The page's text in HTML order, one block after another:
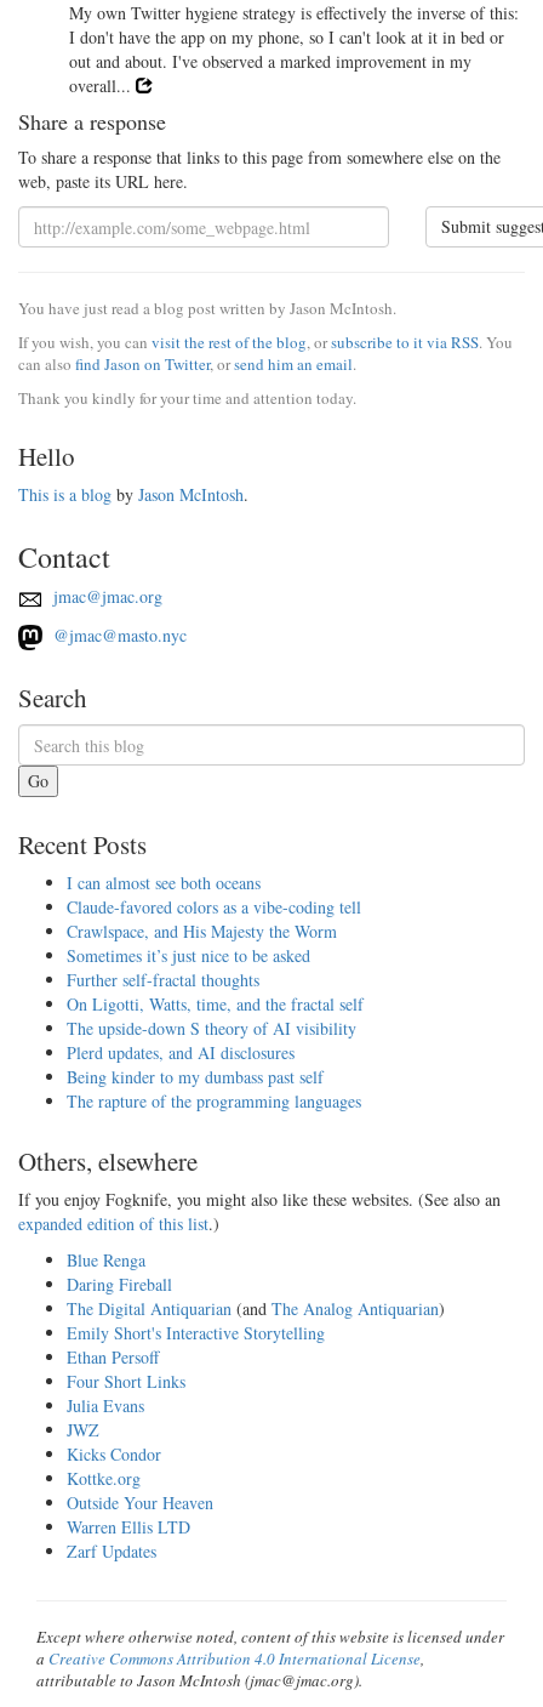
My own Twitter hygiene strategy is effectively the inverse of this:
I don't have the app on my phone, so I can't look at it in bed or
out and about. I've observed a marked improvement in my
overall...
Share a response
To share a response that links to this page from somewhere else on the
web, paste its URL here.
Submit
You have just read a blog post written by Jason McIntosh.
If you wish, you can visit the rest of the blog, orsubscribe to it via RSS. You
can also find Jason on Twitter, orsend him an email.
Thank you kindly for your time and attention today.
Hello
This is a blog by Jason McIntosh.
Contact
jmac@jmac.org
@jmac@masto.nyc
Search
Go
Recent Posts
I can almost see both oceans
Claude-favored colors as a vibe-coding tell
Crawlspace, and His Majesty the Worm
Sometimes it’s just nice to be asked
Further self-fractal thoughts
On Ligotti, Watts, time, and the fractal self
The upside-down S theory of AI visibility
Plerd updates, and AI disclosures
Being kinder to my dumbass past self
The rapture of the programming languages
Others, elsewhere
If you enjoy Fogknife, you might also like these websites. (See also an
expanded edition of this list.)
Blue Renga
Daring Fireball
The Digital Antiquarian (and The Analog Antiquarian)
Emily Short's Interactive Storytelling
Ethan Persoff
Four Short Links
Julia Evans
JWZ
Kicks Condor
Kottke.org
Outside Your Heaven
Warren Ellis LTD
Zarf Updates
Except where otherwise noted, content of this website is licensed under
a Creative Commons Attribution 4.0 International License,
attributable to Jason McIntosh (jmac@jmac.org).